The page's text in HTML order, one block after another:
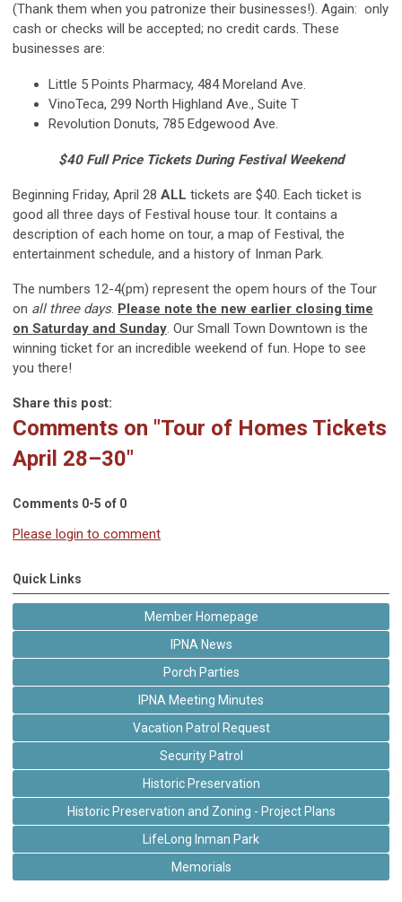
(Thank them when you patronize their businesses!). Again: only
cash or checks will be accepted; no credit cards. These
businesses are:
Little 5 Points Pharmacy, 484 Moreland Ave.
VinoTeca, 299 North Highland Ave., Suite T
Revolution Donuts, 785 Edgewood Ave.
$40 Full Price Tickets During Festival Weekend
Beginning Friday, April 28 ALL tickets are $40. Each ticket is
good all three days of Festival house tour. It contains a
description of each home on tour, a map of Festival, the
entertainment schedule, and a history of Inman Park.
The numbers 12-4(pm) represent the opem hours of the Tour
on all three days. Please note the new earlier closing time
on Saturday and Sunday. Our Small Town Downtown is the
winning ticket for an incredible weekend of fun. Hope to see
you there!
Share this post:
Comments on "Tour of Homes Tickets
April 28–30"
Comments 0-5 of 0
Please login to comment
Quick Links
Member Homepage
IPNA News
Porch Parties
IPNA Meeting Minutes
Vacation Patrol Request
Security Patrol
Historic Preservation
Historic Preservation and Zoning - Project Plans
LifeLong Inman Park
Memorials